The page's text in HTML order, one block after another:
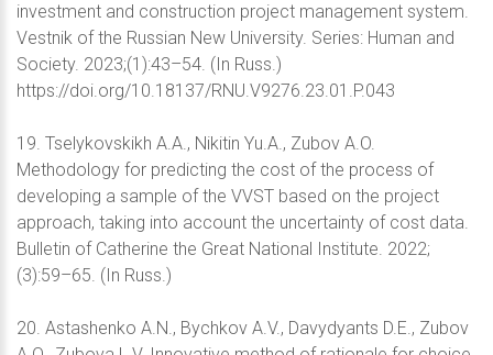
investment and construction project management system.
Vestnik of the Russian New University. Series: Human and
Society. 2023;(1):43–54. (In Russ.)
https://doi.org/10.18137/RNU.V9276.23.01.P.043
19. Tselykovskikh A.A., Nikitin Yu.A., Zubov A.O.
Methodology for predicting the cost of the process of
developing a sample of the VVST based on the project
approach, taking into account the uncertainty of cost data.
Bulletin of Catherine the Great National Institute. 2022;
(3):59–65. (In Russ.)
20. Astashenko A.N., Bychkov A.V., Davydyants D.E., Zubov